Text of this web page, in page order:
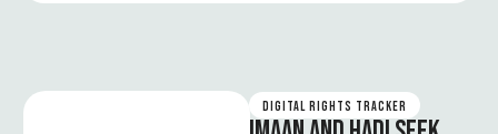
DIGITAL RIGHTS TRACKER